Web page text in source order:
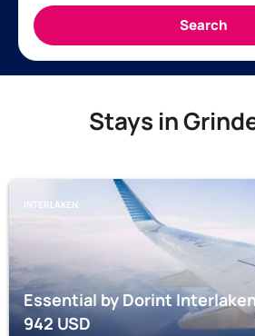
Stays in
INTERLAKEN
Essential by Dorint Interlaken
942USD